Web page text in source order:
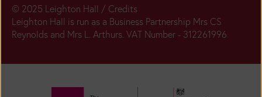
© 2025 Leighton Hall / Credits
Leighton Hall is run as a Business Partnership Mrs CS
Reynolds and Mrs L. Arthurs. VAT Number - 312261996